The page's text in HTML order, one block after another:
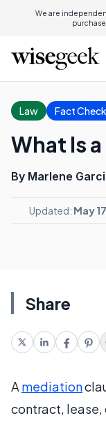
We are
Law Fact
What Is
By Marlene
Updated: May
Share
A mediation
contract, lease,